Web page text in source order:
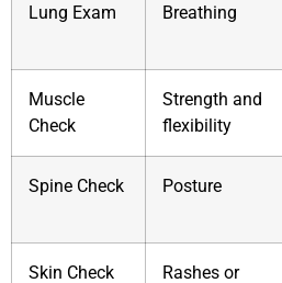
Lung Exam Breathing
Muscle
Check
Strength and
flexibility
Spine Check Posture
Skin Check Rashes or